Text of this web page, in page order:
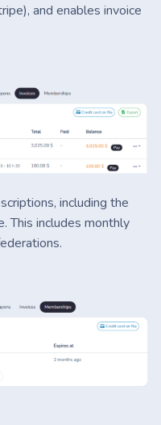
and enables invoice
including the
This includes monthly